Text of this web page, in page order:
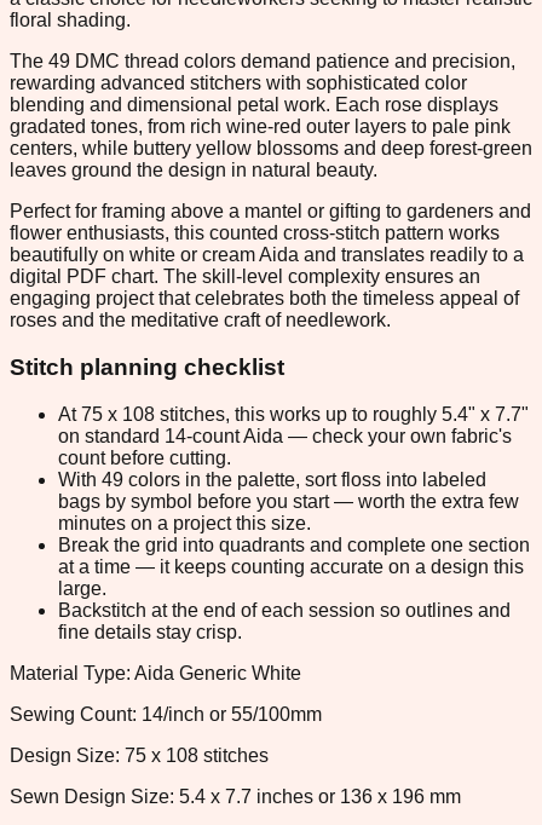
floral shading.
The 49 DMC thread colors demand patience and precision,
rewarding advanced stitchers with sophisticated color
blending and dimensional petal work. Each rose displays
gradated tones, from rich wine-red outer layers to pale pink
centers, while buttery yellow blossoms and deep forest-green
leaves ground the design in natural beauty.
Perfect for framing above a mantel or gifting to gardeners and
flower enthusiasts, this counted cross-stitch pattern works
beautifully on white or cream Aida and translates readily to a
digital PDF chart. The skill-level complexity ensures an
engaging project that celebrates both the timeless appeal of
roses and the meditative craft of needlework.
Stitch planning checklist
At 75 x 108 stitches, this works up to roughly 5.4" x 7.7"
on standard 14-count Aida — check your own fabric's
count before cutting.
With 49 colors in the palette, sort floss into labeled
bags by symbol before you start — worth the extra few
minutes on a project this size.
Break the grid into quadrants and complete one section
at a time — it keeps counting accurate on a design this
large.
Backstitch at the end of each session so outlines and
fine details stay crisp.
Material Type: Aida Generic White
Sewing Count: 14/inch or 55/100mm
Design Size: 75 x 108 stitches
Sewn Design Size: 5.4 x 7.7 inches or 136 x 196 mm